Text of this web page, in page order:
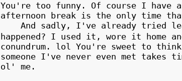
You're too funny. Of course I have
afternoon break is the only time
And sadly, I've already tried
happened? I used it, wore it home
conundrum. lol You're sweet to
someone I've never even met
ol' me.